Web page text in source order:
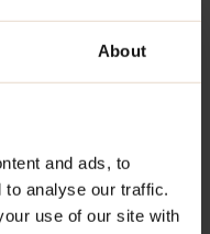
About
and ads, to
to analyse our traffic.
use of our site with
or after your
Made in a
fish, gluten and